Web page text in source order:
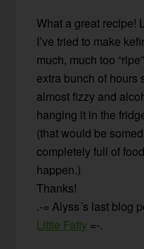
What a great recipe!
I’ve tried to make
much, much too
extra bunch of hours
almost fizzy and
hanging it in the
(that would be
completely full of
happen.)
Thanks!
.-= Alyss´s last blog
Little Fatty =-.